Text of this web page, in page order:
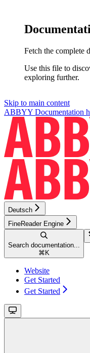
Fetch the complete
Use this file to
exploring further.
Skip to main content
ABBYY Documentation
Deutsch
FineReader Engine
Search documentation...
⌘ K
Website
Get Started
Get Started